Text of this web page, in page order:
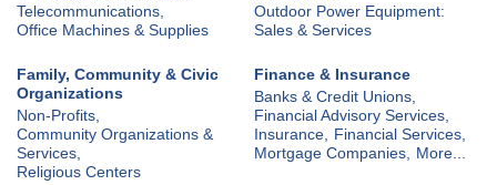
Telecommunications,
Office Machines & Supplies
Outdoor Power Equipment:
Sales & Services
Family, Community & Civic
Organizations
Non-Profits,
Community Organizations &
Services,
Religious Centers
Finance & Insurance
Banks & Credit Unions,
Financial Advisory Services,
Insurance,
Financial Services,
Mortgage Companies,
More...